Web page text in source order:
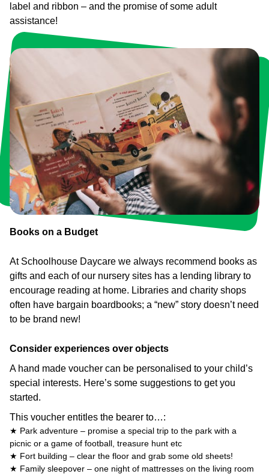
label and ribbon – and the promise of some adult
assistance!
Books on a Budget
At Schoolhouse Daycare we always recommend books as
gifts and each of our nursery sites has a lending library to
encourage reading at home. Libraries and charity shops
often have bargain boardbooks; a “new” story doesn’t need
to be brand new!
Consider experiences over objects
A hand made voucher can be personalised to your child’s
special interests. Here’s some suggestions to get you
started.
This voucher entitles the bearer to…:
★ Park adventure – promise a special trip to the park with a
picnic or a game of football, treasure hunt etc
★ Fort building – clear the floor and grab some old sheets!
★ Family sleepover – one night of mattresses on the living room